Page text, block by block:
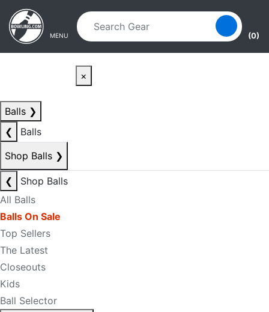
Skip to main content
Skip to navigation
MENU (0)
×
Balls ❯
❮
Balls
Shop Balls ❯
❮
Shop Balls
All Balls
Balls On Sale
Top Sellers
The Latest
Closeouts
Kids
Ball Selector